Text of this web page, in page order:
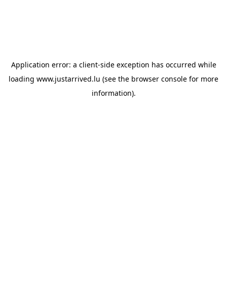
Application error: a client-side exception has occurred while
loading www.justarrived.lu (see the browser console for more
information).